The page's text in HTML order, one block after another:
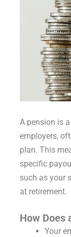
A pension is
employers,
plan. This
specific
such as your
at retirement.
How Does
Your